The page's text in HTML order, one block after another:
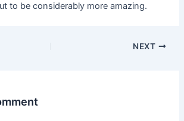
to be considerably more amazing.
NEXT